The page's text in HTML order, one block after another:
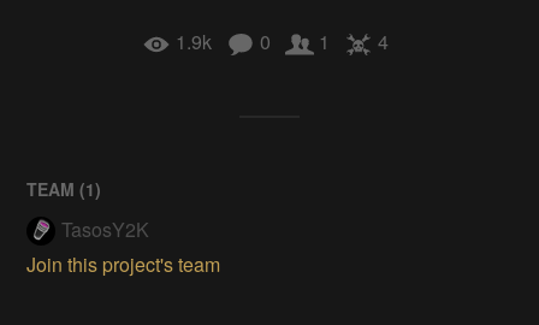
1.9k 0 1 4
TEAM (1)
TasosY2K
Join this project's team